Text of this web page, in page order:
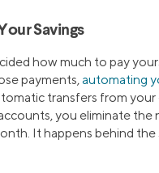
Savings
how much to pay
payments,automating
transfers from
you eliminate the
It happens behind the